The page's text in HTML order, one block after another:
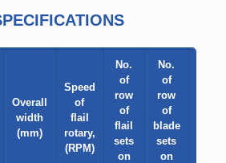
Overall
width
(mm)
Speed
of
flail
rotary,
(RPM)
No.
of
row
of
flail
sets
on
No.
of
row
of
blade
sets
on